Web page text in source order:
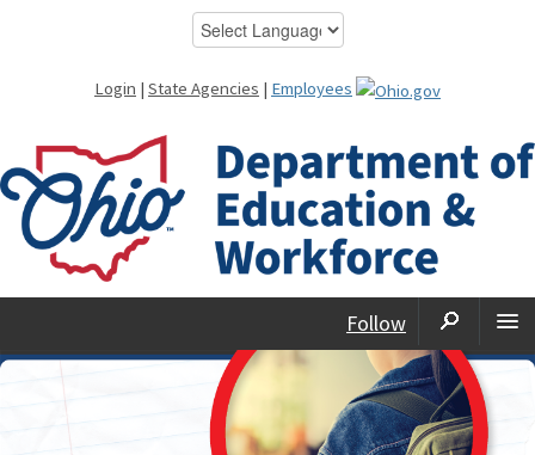
Login | State Agencies | Employees
Follow